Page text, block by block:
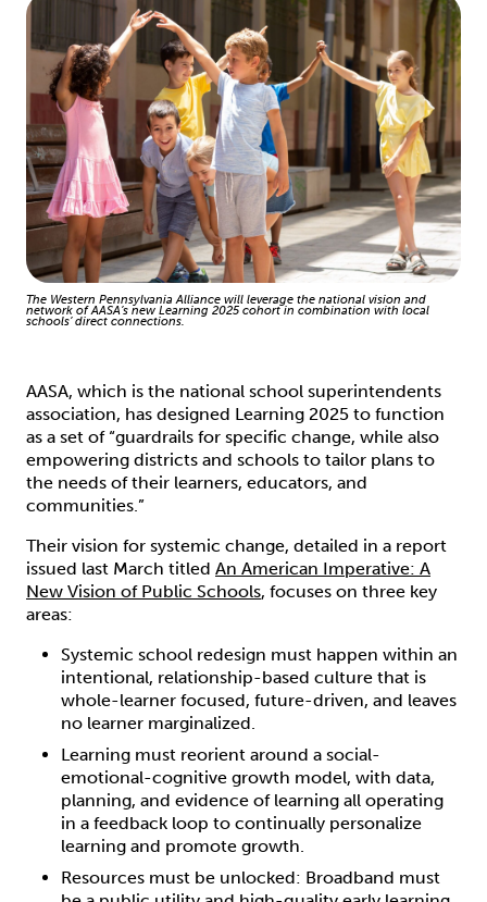
The Western Pennsylvania Alliance will leverage the national vision and
network of AASA’s new Learning 2025 cohort in combination with local
schools’ direct connections.
AASA, which is the national school superintendents
association, has designed Learning 2025 to function
as a set of “guardrails for specific change, while also
empowering districts and schools to tailor plans to
the needs of their learners, educators, and
communities.”
Their vision for systemic change, detailed in a report
issued last March titled An American Imperative: A
New Vision of Public Schools, focuses on three key
areas:
Systemic school redesign must happen within an
intentional, relationship-based culture that is
whole-learner focused, future-driven, and leaves
no learner marginalized.
Learning must reorient around a social-
emotional-cognitive growth model, with data,
planning, and evidence of learning all operating
in a feedback loop to continually personalize
learning and promote growth.
Resources must be unlocked: Broadband must